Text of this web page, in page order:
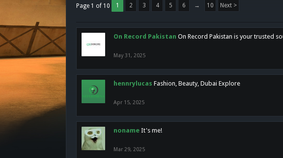
Page 1 of 10 1 2 3 4 5 6 → 10 Next >
On Record Pakistan On Record Pakistan is your trusted
May 31, 2025
hennrylucas Fashion, Beauty, Dubai Explore
Apr 15, 2025
noname It's me!
Mar 29, 2025